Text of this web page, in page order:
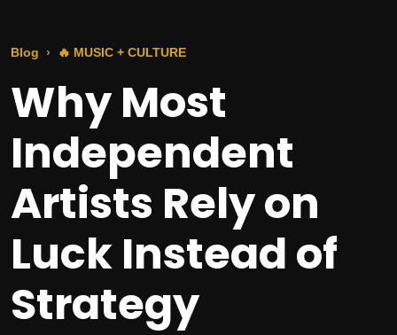
Blog 🔥 MUSIC + CULTURE
Why Most
Independent
Artists Rely on
Luck Instead of
Strategy